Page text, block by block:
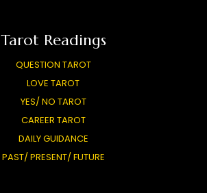
Tarot Readings
QUESTION TAROT
LOVE TAROT
YES/ NO TAROT
CAREER TAROT
DAILY GUIDANCE
PAST/ PRESENT/ FUTURE